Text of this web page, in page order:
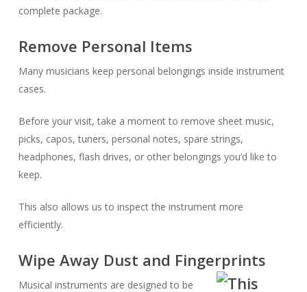
complete package.
Remove Personal Items
Many musicians keep personal belongings inside instrument
cases.
Before your visit, take a moment to remove sheet music,
picks, capos, tuners, personal notes, spare strings,
headphones, flash drives, or other belongings you’d like to
keep.
This also allows us to inspect the instrument more
efficiently.
Wipe Away Dust and Fingerprints
Musical instruments are designed to be